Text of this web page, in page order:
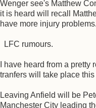
Wenger see's Matthew
it is heard will recall
have more injury problems.
LFC rumours.
I have heard from a
tranfers will take place this
Leaving Anfield will be
Manchester City leading